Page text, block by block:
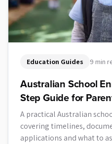
Education Guides 9 min
Australian School
Step Guide for
A practical Australian
covering timelines,
applications and what to